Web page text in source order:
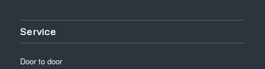
Service
Door to door